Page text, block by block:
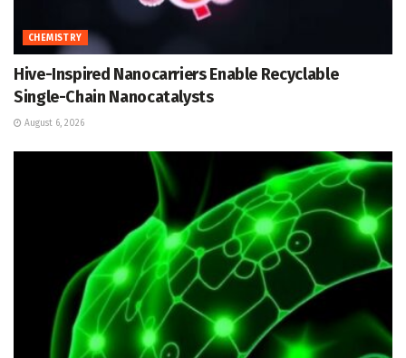
CHEMISTRY
Hive-Inspired Nanocarriers Enable Recyclable
Single-Chain Nanocatalysts
August 6, 2026